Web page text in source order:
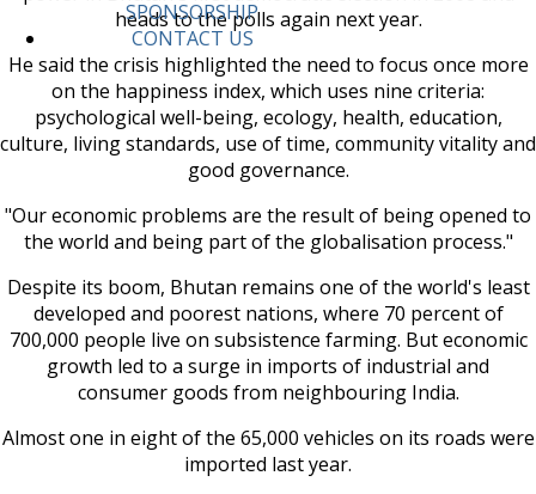
SPONSORSHIP
CONTACT US
heads to the polls again next year.
He said the crisis highlighted the need to focus once more
on the happiness index, which uses nine criteria:
psychological well-being, ecology, health, education,
culture, living standards, use of time, community vitality and
good governance.
"Our economic problems are the result of being opened to
the world and being part of the globalisation process."
Despite its boom, Bhutan remains one of the world's least
developed and poorest nations, where 70 percent of
700,000 people live on subsistence farming. But economic
growth led to a surge in imports of industrial and
consumer goods from neighbouring India.
Almost one in eight of the 65,000 vehicles on its roads were
imported last year.